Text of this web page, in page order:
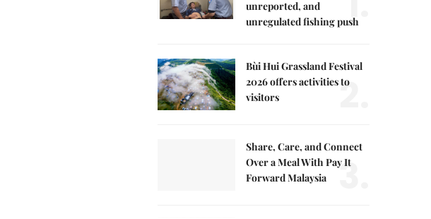
unreported, and
unregulated fishing push
Bùi Hui Grassland Festival
2026 offers activities to
visitors
2.
Share, Care, and Connect
Over a Meal With Pay It
Forward Malaysia
3.